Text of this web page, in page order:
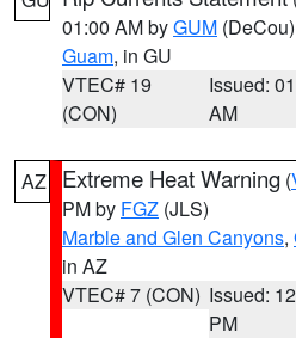
01:00 AM byGUM (DeCou)
Guam, in GU
VTEC# 19
(CON)
Issued:
AM
AZ Extreme Heat Warning (
PM by FGZ (JLS)
Marble and Glen Canyons,
in AZ
VTEC# 7 (CON) Issued:
PM